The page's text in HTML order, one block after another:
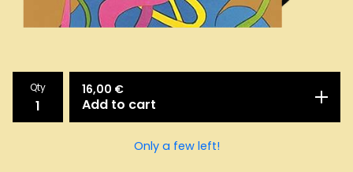
Qty 16,00 €
Add to cart
Only a few left!